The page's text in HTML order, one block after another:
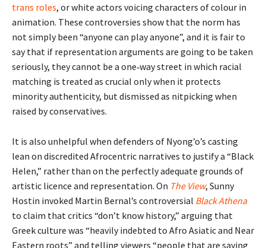
trans roles, or white actors voicing characters of colour in
animation. These controversies show that the norm has
not simply been “anyone can play anyone”, and it is fair to
say that if representation arguments are going to be taken
seriously, they cannot be a one‑way street in which racial
matching is treated as crucial only when it protects
minority authenticity, but dismissed as nitpicking when
raised by conservatives.
It is also unhelpful when defenders of Nyong’o’s casting
lean on discredited Afrocentric narratives to justify a “Black
Helen,” rather than on the perfectly adequate grounds of
artistic licence and representation. On The View, Sunny
Hostin invoked Martin Bernal’s controversial Black Athena
to claim that critics “don’t know history,” arguing that
Greek culture was “heavily indebted to Afro Asiatic and Near
Eastern roots” and telling viewers “people that are saying